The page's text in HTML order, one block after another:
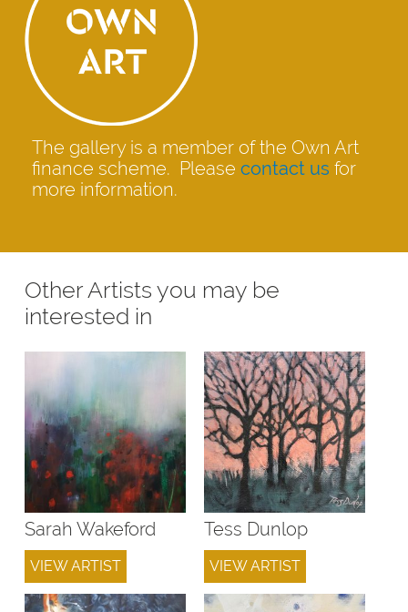
The gallery is a member of the Own Art
finance scheme. Please contact us for
more information.
Other Artists you may be
interested in
Sarah Wakeford
VIEW ARTIST
Tess Dunlop
VIEW ARTIST